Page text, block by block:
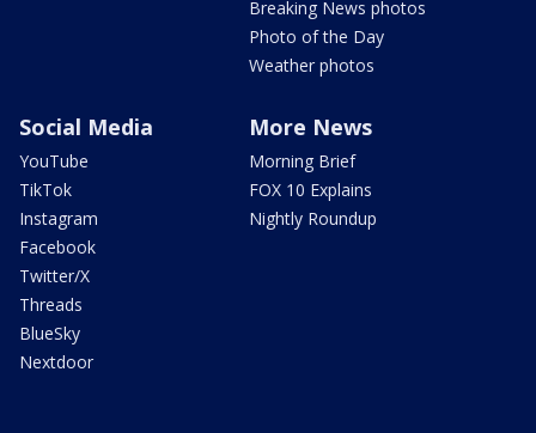
Breaking News photos
Photo of the Day
Weather photos
Social Media
YouTube
TikTok
Instagram
Facebook
Twitter/X
Threads
BlueSky
Nextdoor
More News
Morning Brief
FOX 10 Explains
Nightly Roundup